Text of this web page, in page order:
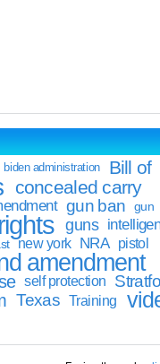
biden administration
Bill of
concealed carry
gun ban
gun
guns
new york NRA pistol
amendment
self protection
Texas Training